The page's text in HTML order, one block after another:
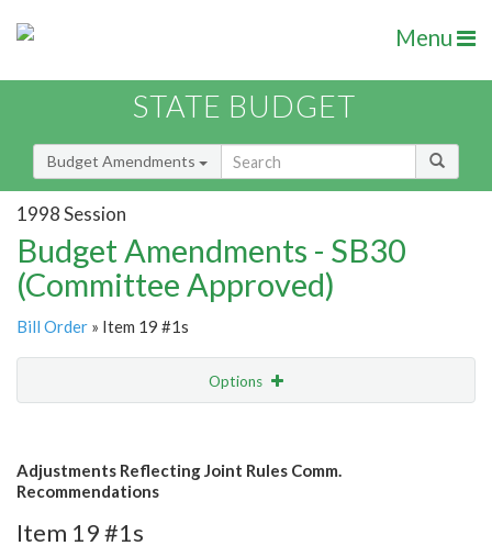
Menu
STATE BUDGET
Budget Amendments
1998 Session
Budget Amendments - SB30
(Committee Approved)
Bill Order » Item 19 #1s
Options
Amendment Lookup
Adjustments Reflecting Joint Rules Comm.
Recommendations
Item 19 #1s